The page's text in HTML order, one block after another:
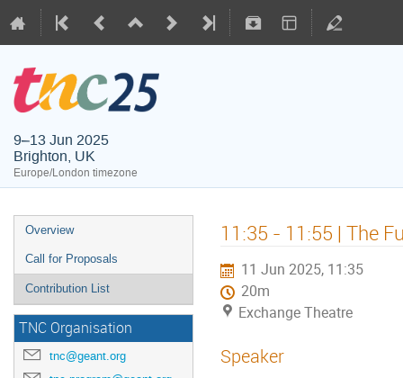
9–13 Jun 2025
Brighton, UK
Europe/London timezone
Overview
Call for Proposals
Contribution List
TNC Organisation
tnc@geant.org
11:35 - 11:55 | The
11 Jun 2025, 11:35
20m
Exchange Theatre
Speaker